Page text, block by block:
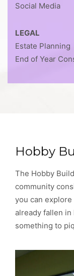
Social Media
LEGAL
Estate Planning
End of Year
Hobby
The Hobby
community
you can explore
already fallen
something to